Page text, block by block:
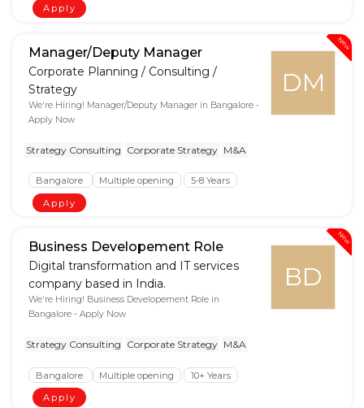
Apply
New
DM
Manager/Deputy Manager
Corporate Planning / Consulting /
Strategy
We're Hiring! Manager/Deputy Manager in Bangalore -
Apply Now
Strategy Consulting Corporate Strategy M&A
Bangalore Multiple opening
5-8 Years
Apply
New
BD
Business Developement Role
Digital transformation and IT services
company based in India.
We're Hiring! Business Developement Role in
Bangalore - Apply Now
Strategy Consulting Corporate Strategy M&A
Bangalore Multiple opening
10+ Years
Apply